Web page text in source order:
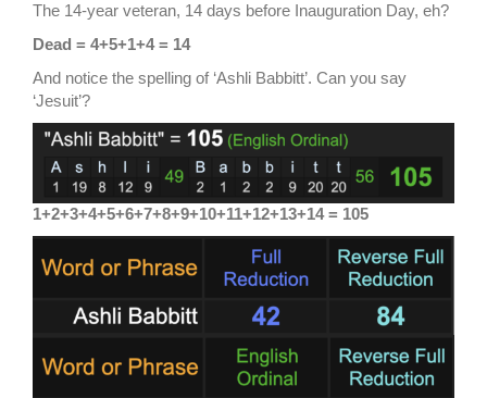
The 14-year veteran, 14 days before Inauguration Day, eh?
Dead = 4+5+1+4 = 14
And notice the spelling of ‘Ashli Babbitt’. Can you say
‘Jesuit’?
1+2+3+4+5+6+7+8+9+10+11+12+13+14 = 105